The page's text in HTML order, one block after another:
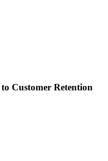
Customer Retention